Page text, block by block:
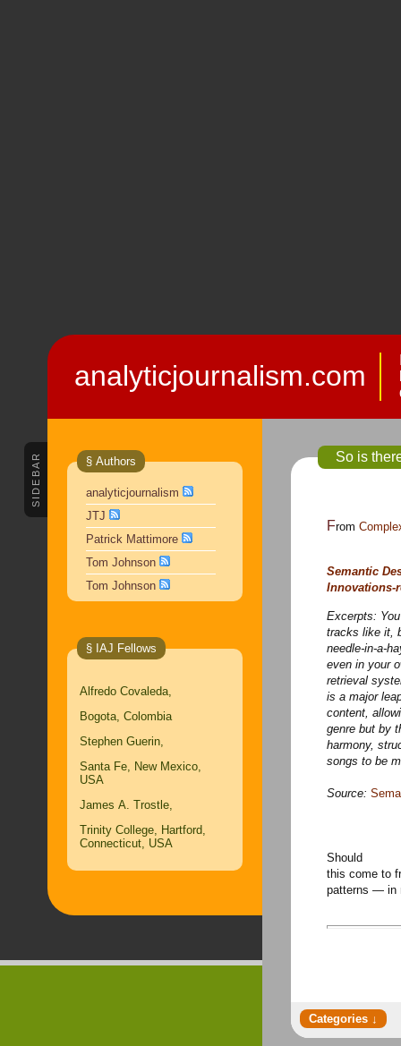
analyticjournalism.com
SIDEBAR § Authors
analyticjournalism
JTJ
Patrick Mattimore
Tom Johnson
Tom Johnson
§ IAJ Fellows
Alfredo Covaleda,
Bogota, Colombia
Stephen Guerin,
Santa Fe, New Mexico,
USA
James A. Trostle,
Trinity College, Hartford,
Connecticut, USA
So is
From
Semantic
Innovations-
Excerpts:
tracks like it,
needle-in-a-
even in your
retrieval
is a major
content,
genre but by
harmony,
songs to be
Source:
Should
this come to
patterns — in